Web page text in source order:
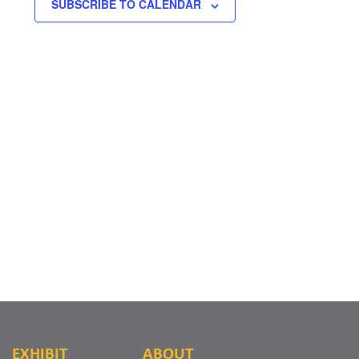
SUBSCRIBE TO CALENDAR
EXHIBIT ABOUT